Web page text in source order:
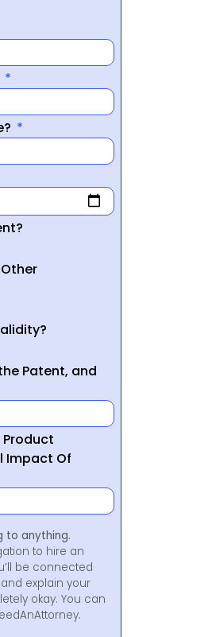
Patent, and
Product
Impact Of
to anything.
to hire an
be connected
explain your
okay. You can